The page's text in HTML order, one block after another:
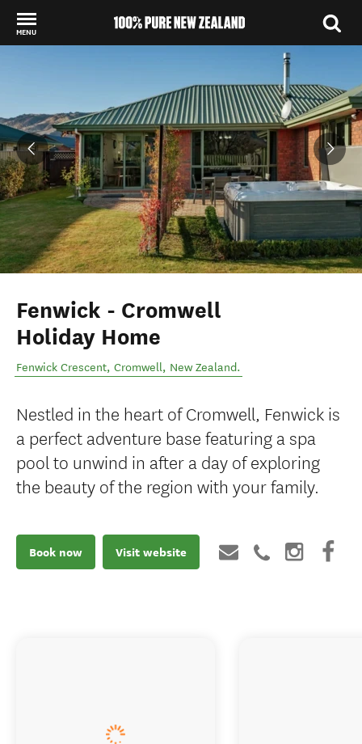
MENU
Fenwick - Cromwell
Holiday Home
Fenwick Crescent, Cromwell, New Zealand.
Nestled in the heart of Cromwell, Fenwick is
a perfect adventure base featuring a spa
pool to unwind in after a day of exploring
the beauty of the region with your family.
Book now Visit website